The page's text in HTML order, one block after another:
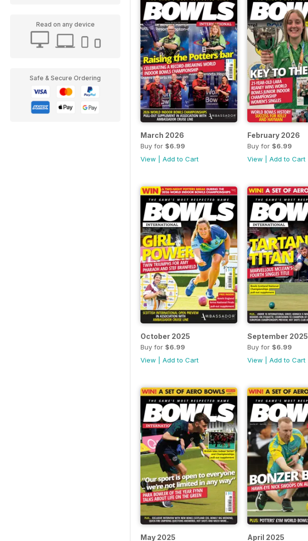
Read on any device
Safe & Secure Ordering
March 2026
Buy for $6.99
View
Add to Cart
February 2026
Buy for $6.99
View
Add to Cart
October 2025
Buy for $6.99
View
Add to Cart
September 2025
Buy for $6.99
View
Add to Cart
May 2025 April 2025